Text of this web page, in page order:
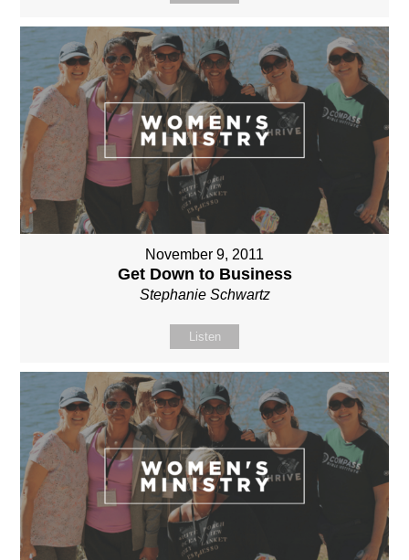
November 9, 2011
Get Down to Business
Stephanie Schwartz
Listen